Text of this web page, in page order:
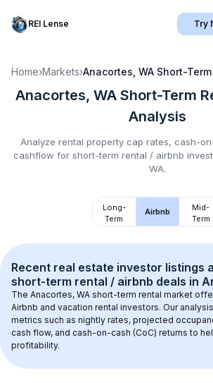
REI Lense Try
Home›Markets›Anacortes, WA Short-
Anacortes, WA Short-Term
Analysis
Analyze rental property cap rates, cash-
cashflow for short-term rental / airbnb
WA.
Long-
Term
Airbnb
Mid-
Term
Recent real estate investor listings
short-term rental / airbnb deals in
The Anacortes, WA short-term rental market
Airbnb and vacation rental investors. Our
metrics such as nightly rates, projected
cash flow, and cash-on-cash (CoC) returns to
profitability.